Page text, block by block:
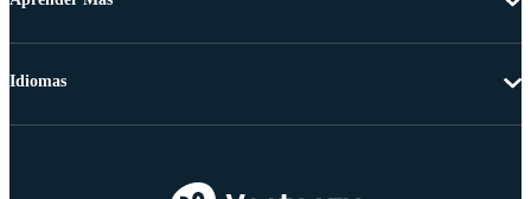
Idiomas